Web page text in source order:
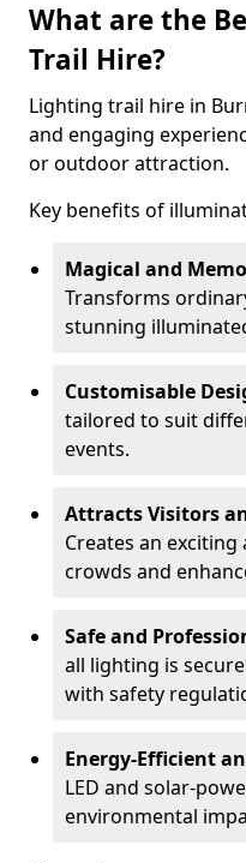
What are the
Trail Hire?
Lighting trail hire in
and engaging
or outdoor attraction.
Key benefits of
Magical and
Transforms
stunning
Customisable
tailored to suit
events.
Attracts Visitors
Creates an
crowds and
Safe and
all lighting is
with safety
Energy-Efficient
LED and solar-
environmental